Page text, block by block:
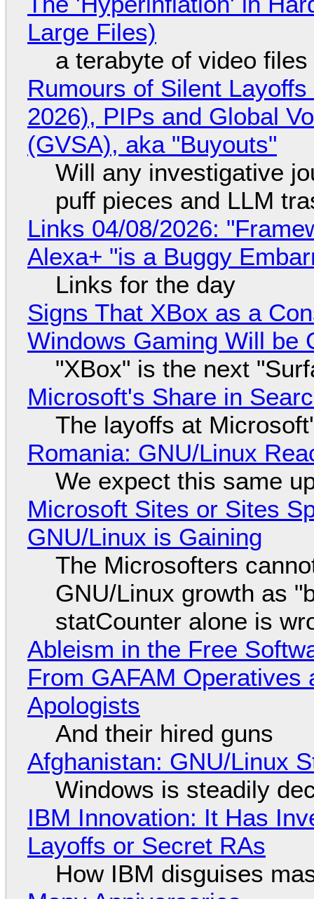
Large Files)
a terabyte of video
Rumours of Silent
2026), PIPs and Global
(GVSA), aka "Buyouts"
Will any investigative
puff pieces and LLM
Links 04/08/2026:
Alexa+ "is a Buggy
Links for the day
Signs That XBox as a
Windows Gaming Will be
"XBox" is the next
Microsoft's Share in
The layoffs at
Romania: GNU/Linux
We expect this same
Microsoft Sites or Sites
GNU/Linux is Gaining
The Microsofters
GNU/Linux growth as
statCounter alone is
Ableism in the Free
From GAFAM
Apologists
And their hired guns
Afghanistan: GNU/Linux
Windows is steadily
IBM Innovation: It Has
Layoffs or Secret RAs
How IBM disguises